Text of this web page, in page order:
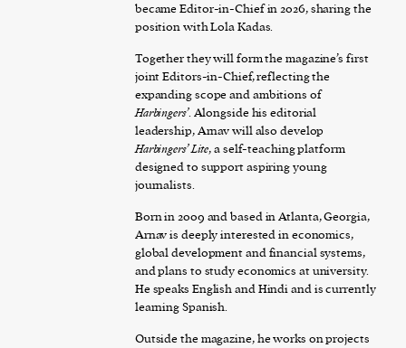
became Editor-in-Chief in 2026, sharing the
position with Lola Kadas.
Together they will form the magazine’s first
joint Editors-in-Chief, reflecting the
expanding scope and ambitions of
Harbingers’. Alongside his editorial
leadership, Arnav will also develop
Harbingers’ Lite, a self-teaching platform
designed to support aspiring young
journalists.
Born in 2009 and based in Atlanta, Georgia,
Arnav is deeply interested in economics,
global development and financial systems,
and plans to study economics at university.
He speaks English and Hindi and is currently
learning Spanish.
Outside the magazine, he works on projects